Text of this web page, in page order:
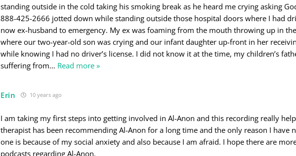
standing outside in the cold taking his smoking break as he heard me crying asking
888-425-2666 jotted down while standing outside those hospital doors where I had
now ex-husband to emergency. My ex was foaming from the mouth throwing up in
where our two-year-old son was crying and our infant daughter up-front in her
while knowing I had no driver’s license. I did not know it at the time, my children’s
suffering from… Read more »
Erin 10 years ago
I am taking my first steps into getting involved in Al-Anon and this recording really
therapist has been recommending Al-Anon for a long time and the only reason I have
one is because of my social anxiety and also because I am afraid. I hope there are
podcasts regarding Al-Anon.